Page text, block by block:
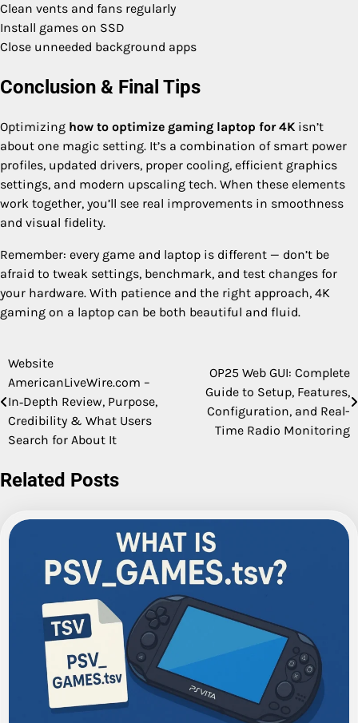
Clean vents and fans regularly
Install games on SSD
Close unneeded background apps
Conclusion & Final Tips
Optimizing how to optimize gaming laptop for 4K isn’t
about one magic setting. It’s a combination of smart power
profiles, updated drivers, proper cooling, efficient graphics
settings, and modern upscaling tech. When these elements
work together, you’ll see real improvements in smoothness
and visual fidelity.
Remember: every game and laptop is different — don’t be
afraid to tweak settings, benchmark, and test changes for
your hardware. With patience and the right approach, 4K
gaming on a laptop can be both beautiful and fluid.
Post
navigation
Website
AmericanLiveWire.com –
In‑Depth Review, Purpose,
Credibility & What Users
Search for About It
OP25 Web GUI: Complete
Guide to Setup, Features,
Configuration, and Real-
Time Radio Monitoring
Related Posts